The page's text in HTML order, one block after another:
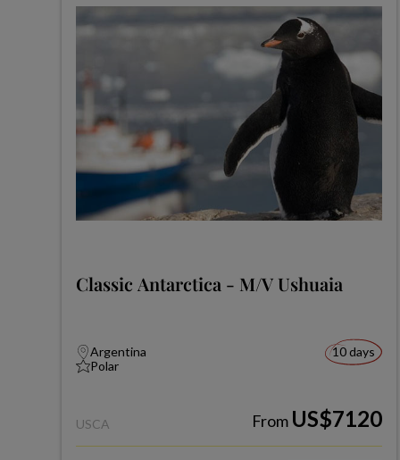
Classic Antarctica - M/V Ushuaia
Argentina
Polar
10 days
USCA From US$7120